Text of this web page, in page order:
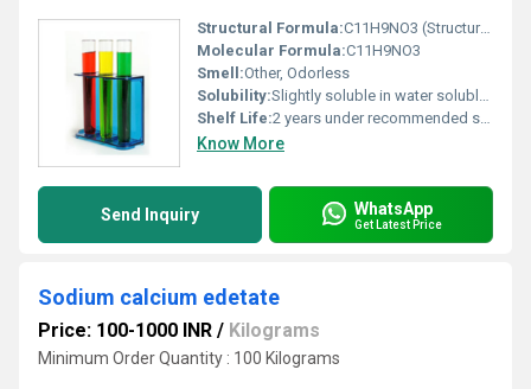
Structural Formula:C11H9NO3 (Structure showing hydroxyl azanaphthalene and carboxylic acid groups)
Molecular Formula:C11H9NO3
Smell:Other, Odorless
Solubility:Slightly soluble in water soluble in ethanol
Shelf Life:2 years under recommended storage conditions
Know More
Send Inquiry WhatsApp
Get Latest Price
Sodium calcium edetate
Price: 100-1000 INR / Kilograms
Minimum Order Quantity : 100 Kilograms